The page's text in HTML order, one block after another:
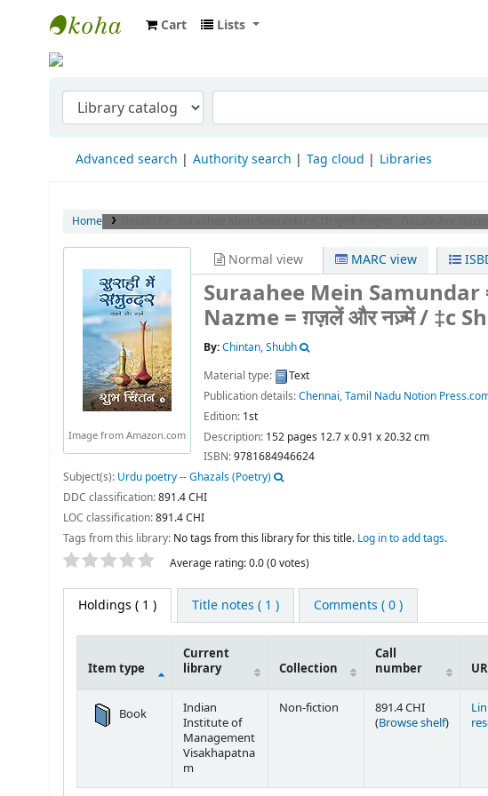
Indian Institute of Management Visakhapatnam
Cart Lists
Advanced search Authority search Tag cloud Libraries
Home
Image from Amazon.com
Normal view MARC view
Suraahee Mein Samundar =
Nazme = ग़ज़लें और नज़्में / ‡c
By:Chintan, Shubh
Material type:
Text
Publication details:Chennai, Tamil Nadu Notion
Edition: 1st
Description: 152 pages 12.7 x 0.91 x 20.32 cm
ISBN:9781684946624
Subject(s): Urdu poetry -- Ghazals (Poetry)
DDC classification:891.4 CHI
LOC classification:891.4 CHI
Tags from this library: No tags from this library for this title. Log in to add tags.
Star ratings Average rating: 0.0 (0 votes)
Holdings ( 1 ) Title notes ( 1 ) Comments ( 0 )
Item type
Current
library
Collection
Call
number
Book
Indian
Institute of
Management
Visakhapatna
m
Non-fiction
891.4 CHI
(Browse shelf(Opens
)